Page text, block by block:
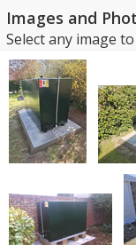
Images and
Select any image